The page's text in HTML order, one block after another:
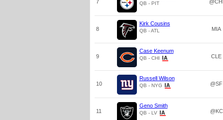
7 QB - PIT @CHI
8
Kirk Cousins
QB - ATL MIA
9
Case Keenum
QB - CHI CLE
10
Russell Wilson
QB - NYG @SF
11
Geno Smith
QB - LV @KC